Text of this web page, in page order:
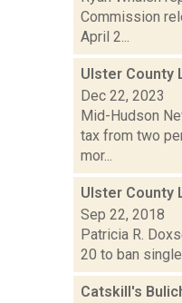
Commission
April 2...
Ulster County
Dec 22, 2023
Mid-Hudson
tax from two
mor...
Ulster County
Sep 22, 2018
Patricia R.
20 to ban
Catskill's